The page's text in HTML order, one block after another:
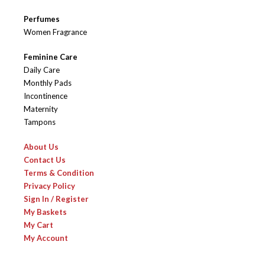
Perfumes
Women Fragrance
Feminine Care
Daily Care
Monthly Pads
Incontinence
Maternity
Tampons
About Us
Contact Us
Terms & Condition
Privacy Policy
Sign In / Register
My Baskets
My Cart
My Account